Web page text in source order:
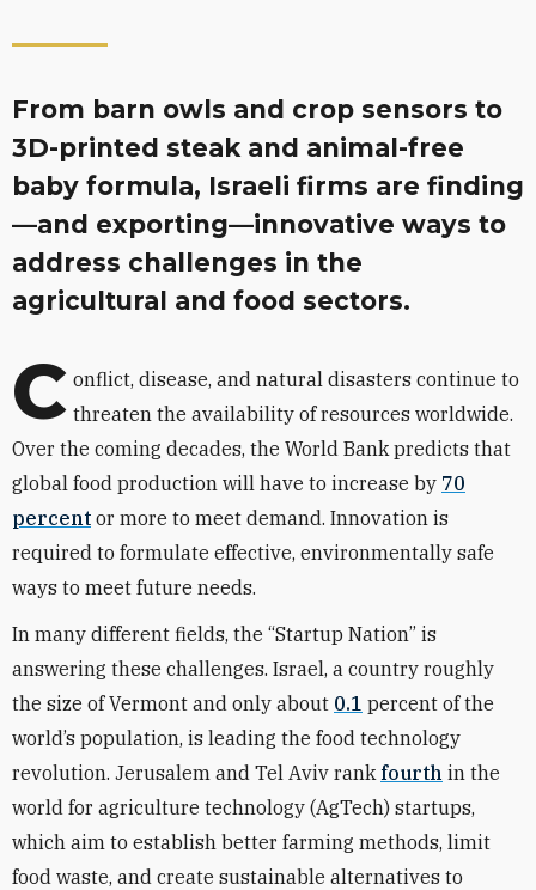
From barn owls and crop sensors to
3D-printed steak and animal-free
baby formula, Israeli firms are finding
—and exporting—innovative ways to
address challenges in the
agricultural and food sectors.
C onflict, disease, and natural disasters continue to
threaten the availability of resources worldwide.
Over the coming decades, the World Bank predicts that
global food production will have to increase by 70
percent or more to meet demand. Innovation is
required to formulate effective, environmentally safe
ways to meet future needs.
In many different fields, the “Startup Nation” is
answering these challenges. Israel, a country roughly
the size of Vermont and only about 0.1 percent of the
world’s population, is leading the food technology
revolution. Jerusalem and Tel Aviv rankfourth in the
world for agriculture technology (AgTech) startups,
which aim to establish better farming methods, limit
food waste, and create sustainable alternatives to